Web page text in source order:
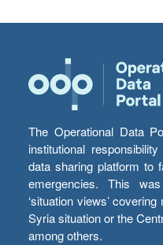
The Operational Data
institutional
data sharing platform to
emergencies. This
‘situation views’
Syria situation or the
among others.